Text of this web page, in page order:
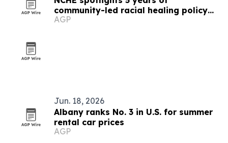
community-led racial healing policy
wins
AGP
Jun. 18, 2026
Albany ranks No. 3 in U.S. for summer
rental car prices
AGP